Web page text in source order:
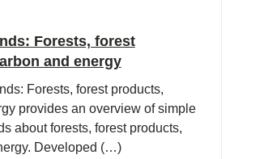
Forests, forest
and energy
Forests, forest products,
provides an overview of simple
about forests, forest products,
Developed (…)